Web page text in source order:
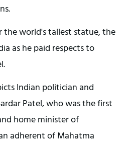
the world's tallest statue, the
as he paid respects to
Indian politician and
Patel, who was the first
home minister of
adherent of Mahatma